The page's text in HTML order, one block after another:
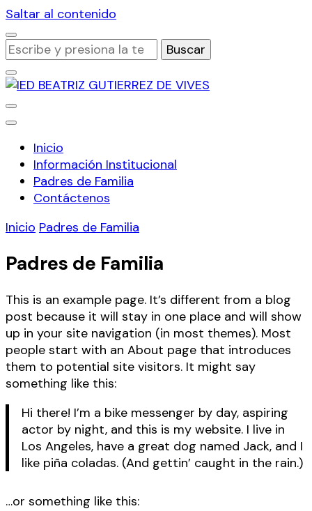
Saltar al contenido
¿Buscas
algo?
IED BEATRIZ GUTIERREZ DE
VIVES
Inicio
Información Institucional
Padres de Familia
Contáctenos
Inicio Padres de Familia
Padres de Familia
This is an example page. It’s different from a blog
post because it will stay in one place and will show
up in your site navigation (in most themes). Most
people start with an About page that introduces
them to potential site visitors. It might say
something like this:
Hi there! I’m a bike messenger by day, aspiring
actor by night, and this is my website. I live in
Los Angeles, have a great dog named Jack, and I
like piña coladas. (And gettin’ caught in the rain.)
…or something like this: